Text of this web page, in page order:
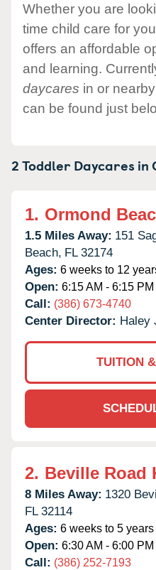
Whether you are
time child care for
offers an affordable
and learning.
daycares in or
can be found just
2 Toddler Daycares in
1. Ormond
1.5 Miles Away: 151
Beach, FL 32174
Ages: 6 weeks to 12
Open: 6:15 AM - 6:15 PM
Call: (386) 673-4740
Center Director: Haley
TUITION
2. Beville Road
8 Miles Away: 1320
FL 32114
Ages: 6 weeks to 5 years
Open: 6:30 AM - 6:00 PM
Call: (386) 252-7193